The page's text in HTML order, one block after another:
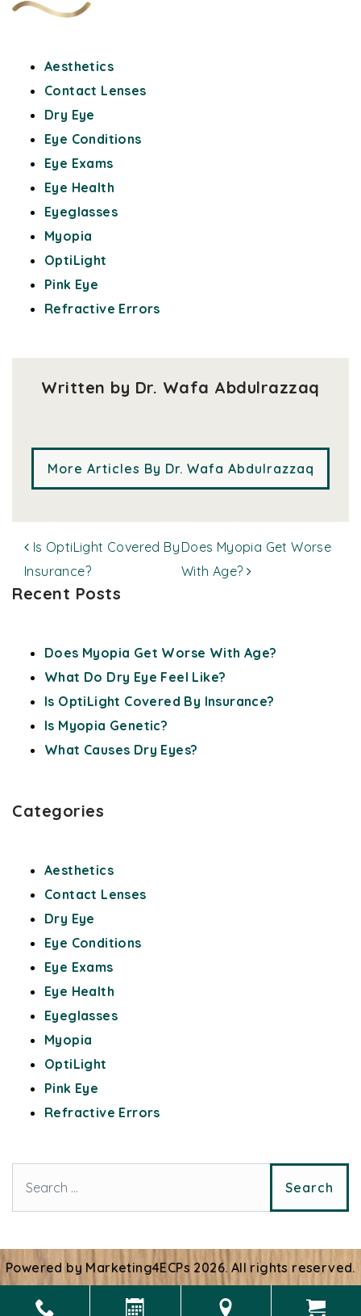
Aesthetics
Contact Lenses
Dry Eye
Eye Conditions
Eye Exams
Eye Health
Eyeglasses
Myopia
OptiLight
Pink Eye
Refractive Errors
Written by Dr. Wafa Abdulrazzaq
More Articles By Dr. Wafa Abdulrazzaq
POST NAVIGATION
Is OptiLight Covered By
Insurance?
Does Myopia Get Worse
With Age?
Recent Posts
Does Myopia Get Worse With Age?
What Do Dry Eye Feel Like?
Is OptiLight Covered By Insurance?
Is Myopia Genetic?
What Causes Dry Eyes?
Categories
Aesthetics
Contact Lenses
Dry Eye
Eye Conditions
Eye Exams
Eye Health
Eyeglasses
Myopia
OptiLight
Pink Eye
Refractive Errors
Powered by Marketing4ECPs 2026. All rights reserved.